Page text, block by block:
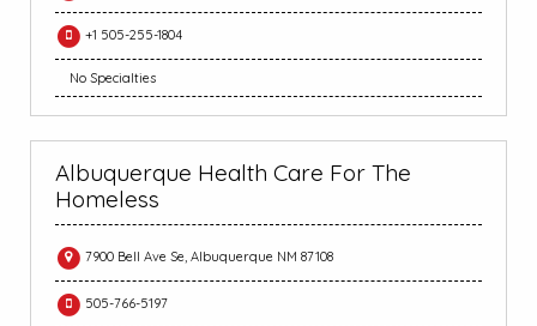
+1 505-255-1804
No Specialties
Albuquerque Health Care For The
Homeless
7900 Bell Ave Se, Albuquerque NM 87108
505-766-5197